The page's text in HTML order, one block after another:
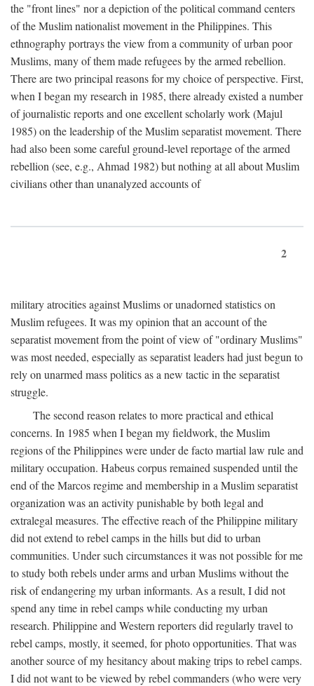
the "front lines" nor a depiction of the political command centers
of the Muslim nationalist movement in the Philippines. This
ethnography portrays the view from a community of urban poor
Muslims, many of them made refugees by the armed rebellion.
There are two principal reasons for my choice of perspective. First,
when I began my research in 1985, there already existed a number
of journalistic reports and one excellent scholarly work (Majul
1985) on the leadership of the Muslim separatist movement. There
had also been some careful ground-level reportage of the armed
rebellion (see, e.g., Ahmad 1982) but nothing at all about Muslim
civilians other than unanalyzed accounts of
2
military atrocities against Muslims or unadorned statistics on
Muslim refugees. It was my opinion that an account of the
separatist movement from the point of view of "ordinary Muslims"
was most needed, especially as separatist leaders had just begun to
rely on unarmed mass politics as a new tactic in the separatist
struggle.
The second reason relates to more practical and ethical
concerns. In 1985 when I began my fieldwork, the Muslim
regions of the Philippines were under de facto martial law rule and
military occupation. Habeus corpus remained suspended until the
end of the Marcos regime and membership in a Muslim separatist
organization was an activity punishable by both legal and
extralegal measures. The effective reach of the Philippine military
did not extend to rebel camps in the hills but did to urban
communities. Under such circumstances it was not possible for me
to study both rebels under arms and urban Muslims without the
risk of endangering my urban informants. As a result, I did not
spend any time in rebel camps while conducting my urban
research. Philippine and Western reporters did regularly travel to
rebel camps, mostly, it seemed, for photo opportunities. That was
another source of my hesitancy about making trips to rebel camps.
I did not want to be viewed by rebel commanders (who were very